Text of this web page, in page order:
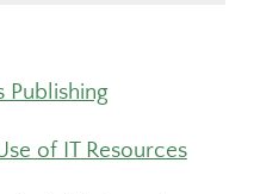
Publishing
of IT Resources